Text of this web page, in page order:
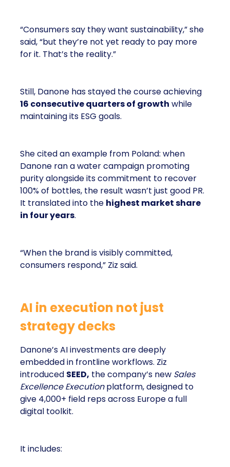
“Consumers say they want sustainability,” she
said, “but they’re not yet ready to pay more
for it. That’s the reality.”
Still, Danone has stayed the course achieving
16 consecutive quarters of growth while
maintaining its ESG goals.
She cited an example from Poland: when
Danone ran a water campaign promoting
purity alongside its commitment to recover
100% of bottles, the result wasn’t just good PR.
It translated into the highest market share
in four years.
“When the brand is visibly committed,
consumers respond,” Ziz said.
AI in execution not just
strategy decks
Danone’s AI investments are deeply
embedded in frontline workflows. Ziz
introduced SEED, the company’s new Sales
Excellence Executionplatform, designed to
give 4,000+ field reps across Europe a full
digital toolkit.
It includes: